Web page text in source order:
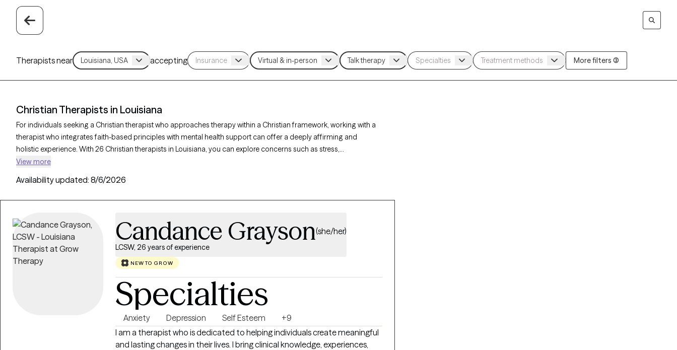
Therapists near accepting More filters (3)
Christian Therapists in Louisiana
For individuals seeking a Christian therapist who approaches therapy within a Christian framework, working with a
therapist who integrates faith-based principles with mental health support can offer a deeply affirming and
holistic experience. With 26 Christian therapists in Louisiana, you can explore concerns such as stress,
relationships, and purpose in alignment with your Christian values. Each Grow Therapy-verified Christian therapist
coming weeks.
View more
Availability updated: 8/6/2026
Candance Grayson(she/her)
LCSW, 26 years of experience
NEW TO GROW
Specialties
Anxiety Depression Self Esteem
+9
I am a therapist who is dedicated to helping individuals create meaningful
and lasting changes in their lives. I bring clinical knowledge, experiences,